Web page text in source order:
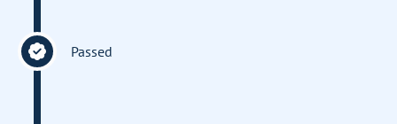
Passed